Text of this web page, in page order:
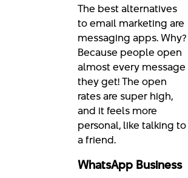
The best alternatives
to email marketing are
messaging apps. Why?
Because people open
almost every message
they get! The open
rates are super high,
and it feels more
personal, like talking to
a friend.
WhatsApp Business